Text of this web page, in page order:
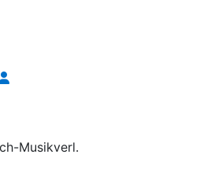
Musikverl.